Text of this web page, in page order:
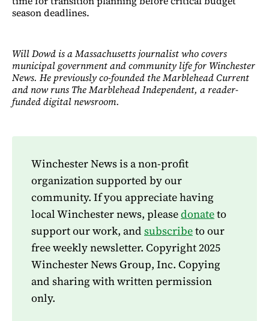
season deadlines.​​​​​​​​​​​​​​​​
Will Dowd is a Massachusetts journalist who covers
municipal government and community life for Winchester
News. He previously co-founded the Marblehead Current
and now runs The Marblehead Independent, a reader-
funded digital newsroom.
Winchester News is a non-profit
organization supported by our
community. If you appreciate having
local Winchester news, pleasedonateto
support our work, and subscribeto our
free weekly newsletter. Copyright 2025
Winchester News Group, Inc. Copying
and sharing with written permission
only.